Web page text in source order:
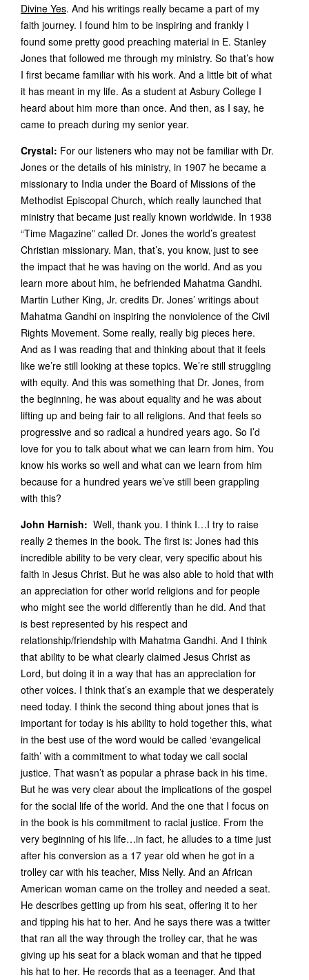
Divine Yes. And his writings really became a part of my
faith journey. I found him to be inspiring and frankly I
found some pretty good preaching material in E. Stanley
Jones that followed me through my ministry. So that’s how
I first became familiar with his work. And a little bit of what
it has meant in my life. As a student at Asbury College I
heard about him more than once. And then, as I say, he
came to preach during my senior year.
Crystal: For our listeners who may not be familiar with Dr.
Jones or the details of his ministry, in 1907 he became a
missionary to India under the Board of Missions of the
Methodist Episcopal Church, which really launched that
ministry that became just really known worldwide. In 1938
“Time Magazine” called Dr. Jones the world’s greatest
Christian missionary. Man, that’s, you know, just to see
the impact that he was having on the world. And as you
learn more about him, he befriended Mahatma Gandhi.
Martin Luther King, Jr. credits Dr. Jones’ writings about
Mahatma Gandhi on inspiring the nonviolence of the Civil
Rights Movement. Some really, really big pieces here.
And as I was reading that and thinking about that it feels
like we’re still looking at these topics. We’re still struggling
with equity. And this was something that Dr. Jones, from
the beginning, he was about equality and he was about
lifting up and being fair to all religions. And that feels so
progressive and so radical a hundred years ago. So I’d
love for you to talk about what we can learn from him. You
know his works so well and what can we learn from him
because for a hundred years we’ve still been grappling
with this?
John Harnish: Well, thank you. I think I…I try to raise
really 2 themes in the book. The first is: Jones had this
incredible ability to be very clear, very specific about his
faith in Jesus Christ. But he was also able to hold that with
an appreciation for other world religions and for people
who might see the world differently than he did. And that
is best represented by his respect and
relationship/friendship with Mahatma Gandhi. And I think
that ability to be what clearly claimed Jesus Christ as
Lord, but doing it in a way that has an appreciation for
other voices. I think that’s an example that we desperately
need today. I think the second thing about jones that is
important for today is his ability to hold together this, what
in the best use of the word would be called ‘evangelical
faith’ with a commitment to what today we call social
justice. That wasn’t as popular a phrase back in his time.
But he was very clear about the implications of the gospel
for the social life of the world. And the one that I focus on
in the book is his commitment to racial justice. From the
very beginning of his life…in fact, he alludes to a time just
after his conversion as a 17 year old when he got in a
trolley car with his teacher, Miss Nelly. And an African
American woman came on the trolley and needed a seat.
He describes getting up from his seat, offering it to her
and tipping his hat to her. And he says there was a twitter
that ran all the way through the trolley car, that he was
giving up his seat for a black woman and that he tipped
his hat to her. He records that as a teenager. And that